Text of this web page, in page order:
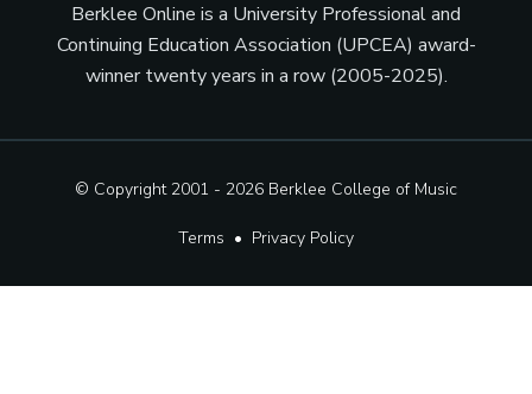
Berklee Online is a University Professional and
Continuing Education Association (UPCEA) award-
winner twenty years in a row (2005-2025).
© Copyright 2001 - 2026 Berklee College of Music
Terms • Privacy Policy